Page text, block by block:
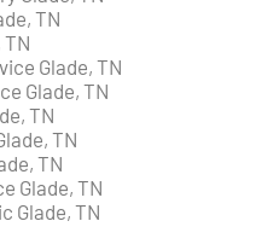
TN
Glade, TN
Glade, TN
TN
TN
TN
Glade, TN
Glade, TN